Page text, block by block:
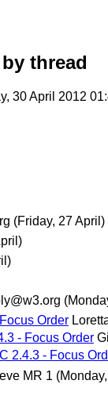
by thread
30 April 2012
(Friday, 27 April)
Order
- Focus Order
2.4.3 - Focus
MR 1